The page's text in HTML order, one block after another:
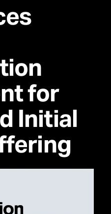
for
Initial